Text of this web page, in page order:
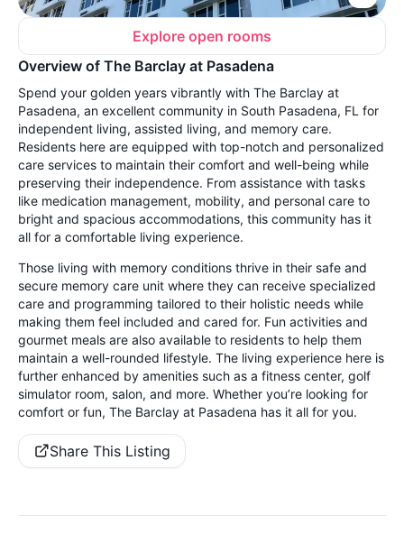
Explore open rooms
Overview of The Barclay at Pasadena
Spend your golden years vibrantly with The Barclay at
Pasadena, an excellent community in South Pasadena, FL for
independent living, assisted living, and memory care.
Residents here are equipped with top-notch and personalized
care services to maintain their comfort and well-being while
preserving their independence. From assistance with tasks
like medication management, mobility, and personal care to
bright and spacious accommodations, this community has it
all for a comfortable living experience.
Those living with memory conditions thrive in their safe and
secure memory care unit where they can receive specialized
care and programming tailored to their holistic needs while
making them feel included and cared for. Fun activities and
gourmet meals are also available to residents to help them
maintain a well-rounded lifestyle. The living experience here is
further enhanced by amenities such as a fitness center, golf
simulator room, salon, and more. Whether you’re looking for
comfort or fun, The Barclay at Pasadena has it all for you.
Share This Listing